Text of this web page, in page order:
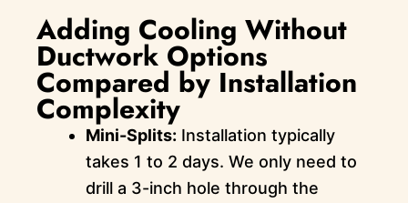
Adding Cooling Without
Ductwork Options
Compared by Installation
Complexity
Mini-Splits: Installation typically
takes 1 to 2 days. We only need to
drill a 3-inch hole through the